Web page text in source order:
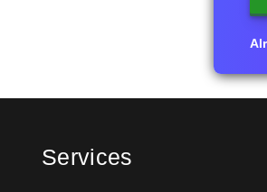
Services